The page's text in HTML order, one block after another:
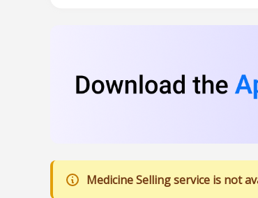
Medicine Selling service is not